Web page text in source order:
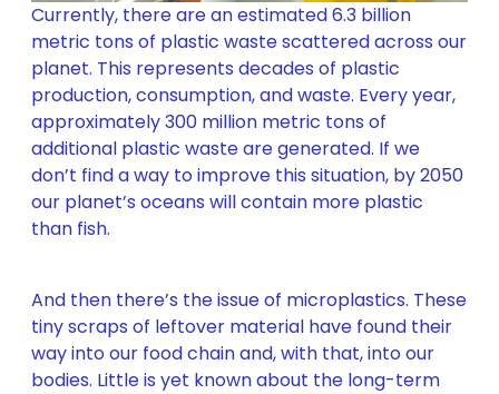
Currently, there are an estimated 6.3 billion
metric tons of plastic waste scattered across our
planet. This represents decades of plastic
production, consumption, and waste. Every year,
approximately 300 million metric tons of
additional plastic waste are generated. If we
don’t find a way to improve this situation, by 2050
our planet’s oceans will contain more plastic
than fish.
And then there’s the issue of microplastics. These
tiny scraps of leftover material have found their
way into our food chain and, with that, into our
bodies. Little is yet known about the long-term